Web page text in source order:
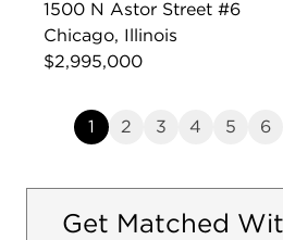
1500 N Astor Street #6
Chicago, Illinois
$2,995,000
1 2 3 4 5 6
Get Matched